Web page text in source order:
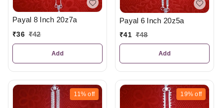
Payal 8 Inch 20z7a
₹36 ₹42
Add
Payal 6 Inch 20z5a
₹41 ₹48
Add
11% off 19% off